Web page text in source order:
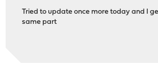
Tried to update once more today and I
same part